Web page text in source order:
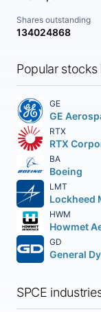
Shares outstanding
134024868
Popular stocks
GE
GE
RTX
RTX
BA
Boeing
LMT
HWM
GD
SPCE